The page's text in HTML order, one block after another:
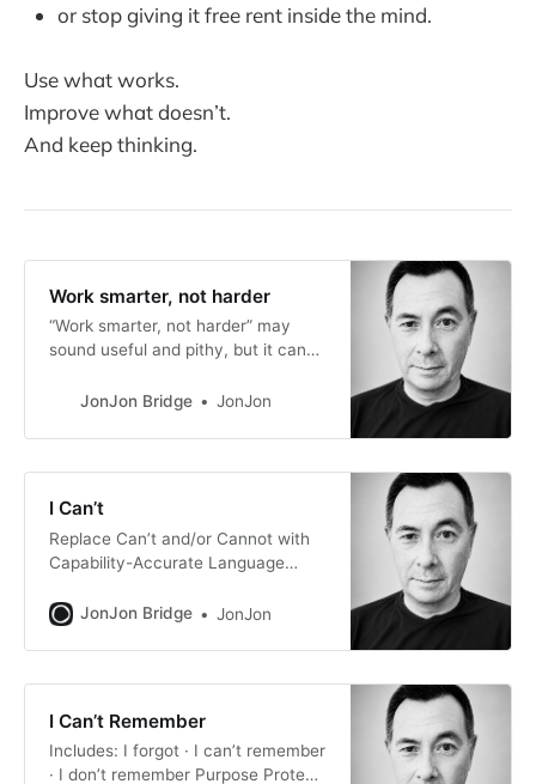
or stop giving it free rent inside the mind.
Use what works.
Improve what doesn’t.
And keep thinking.
Work smarter, not harder
“Work smarter, not harder” may
sound useful and pithy, but it can
effort. First, let me restate it using
work smarter, than you should not
work as hard, because working
preferred, not desirable. Therefore,
JonJon Bridge JonJon
I Can’t
Replace Can’t and/or Cannot with
Capability-Accurate Language
Preserve agency, capability
The words can’t and cannot often
make a situation sound like a fixed
the real issue is a resource
constraint, choice constraint,
JonJon Bridge JonJon
I Can’t Remember
Includes: I forgot · I can’t remember
· I don’t remember Purpose Protect